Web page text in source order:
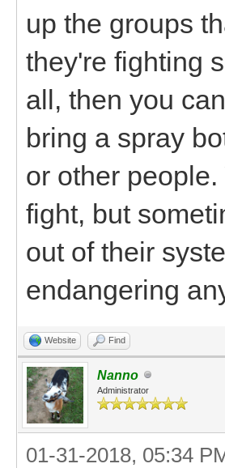
up the groups
they're fighting
all, then you
bring a spray
or other
fight, but
out of their
endangering
Website Find
Nanno
Administrator
01-31-2018, 05:34